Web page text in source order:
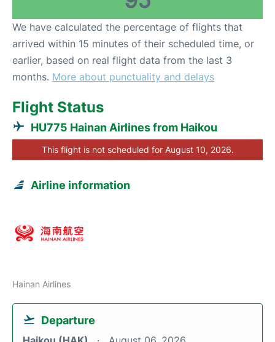
We have calculated the percentage of flights that
arrived within 15 minutes of their scheduled time, or
earlier, based on real flight data from the last 3
months. More about punctuality and delays
Flight Status
HU775 Hainan Airlines from Haikou
This flight is not scheduled for August 10, 2026.
Airline information
Hainan Airlines
Departure